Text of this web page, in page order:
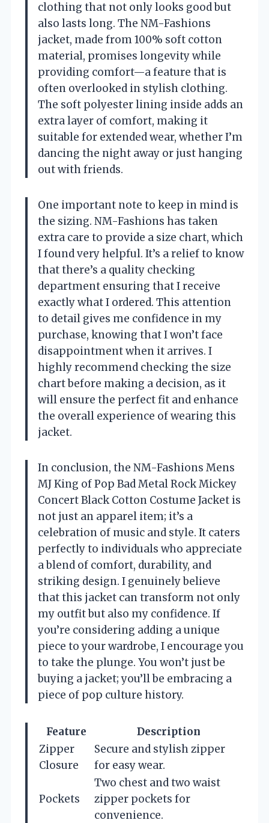
clothing that not only looks good but
also lasts long. The NM-Fashions
jacket, made from 100% soft cotton
material, promises longevity while
providing comfort—a feature that is
often overlooked in stylish clothing.
The soft polyester lining inside adds an
extra layer of comfort, making it
suitable for extended wear, whether I’m
dancing the night away or just hanging
out with friends.
One important note to keep in mind is
the sizing. NM-Fashions has taken
extra care to provide a size chart, which
I found very helpful. It’s a relief to know
that there’s a quality checking
department ensuring that I receive
exactly what I ordered. This attention
to detail gives me confidence in my
purchase, knowing that I won’t face
disappointment when it arrives. I
highly recommend checking the size
chart before making a decision, as it
will ensure the perfect fit and enhance
the overall experience of wearing this
jacket.
In conclusion, the NM-Fashions Mens
MJ King of Pop Bad Metal Rock Mickey
Concert Black Cotton Costume Jacket is
not just an apparel item; it’s a
celebration of music and style. It caters
perfectly to individuals who appreciate
a blend of comfort, durability, and
striking design. I genuinely believe
that this jacket can transform not only
my outfit but also my confidence. If
you’re considering adding a unique
piece to your wardrobe, I encourage you
to take the plunge. You won’t just be
buying a jacket; you’ll be embracing a
piece of pop culture history.
Feature
Description
Zipper
Closure
Secure and stylish zipper
for easy wear.
Pockets
Two chest and two waist
zipper pockets for
convenience.